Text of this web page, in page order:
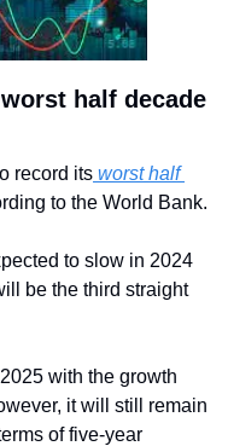
half decade
record its worst half
to the World Bank.
to slow in 2024
be the third straight
with the growth
it will still remain
of five-year